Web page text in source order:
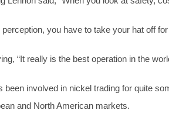
you have to take your hat off for
“It really is the best operation in the
been involved in nickel trading for quite
and North American markets.